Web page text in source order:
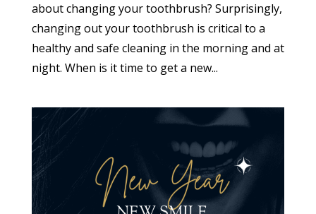
about changing your toothbrush? Surprisingly,
changing out your toothbrush is critical to a
healthy and safe cleaning in the morning and at
night. When is it time to get a new...